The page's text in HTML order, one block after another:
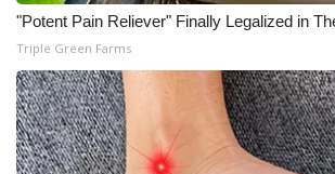
"Potent Pain Reliever" Finally Legalized in
Triple Green Farms